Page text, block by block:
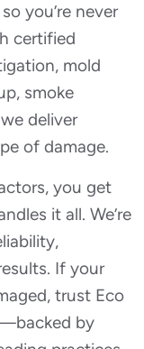
you’re never
certified
mold
smoke
deliver
of damage.
you get
it all. We’re
If your
trust Eco
by